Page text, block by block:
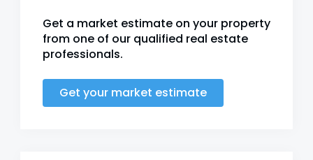
Get a market estimate on your property
from one of our qualified real estate
professionals.
Get your market estimate